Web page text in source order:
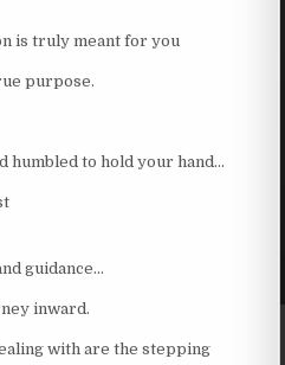
is truly meant for you
purpose.
humbled to hold your hand…
guidance…
inward.
with are the stepping